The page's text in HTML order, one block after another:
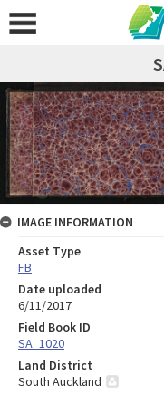
IMAGE INFORMATION
Asset Type
FB
Date uploaded
6/11/2017
Field Book ID
SA_1020
Land District
South Auckland